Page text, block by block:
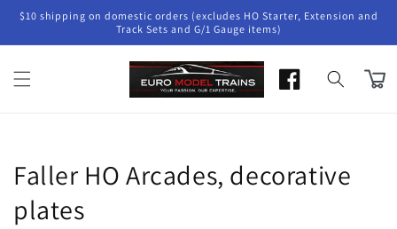
Skip to
content
$10 shipping on domestic orders (excludes HO Starter, Extension and
Track Sets and G/1 Gauge items)
Cart
Collection:
Faller HO Arcades, decorative
plates